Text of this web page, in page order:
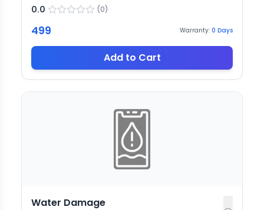
0.0 (0)
499 Warranty: 0 Days
Add to Cart
Water Damage